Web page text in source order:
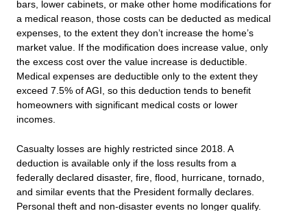
bars, lower cabinets, or make other home modifications for
a medical reason, those costs can be deducted as medical
expenses, to the extent they don’t increase the home’s
market value. If the modification does increase value, only
the excess cost over the value increase is deductible.
Medical expenses are deductible only to the extent they
exceed 7.5% of AGI, so this deduction tends to benefit
homeowners with significant medical costs or lower
incomes.
Casualty losses are highly restricted since 2018. A
deduction is available only if the loss results from a
federally declared disaster, fire, flood, hurricane, tornado,
and similar events that the President formally declares.
Personal theft and non-disaster events no longer qualify.